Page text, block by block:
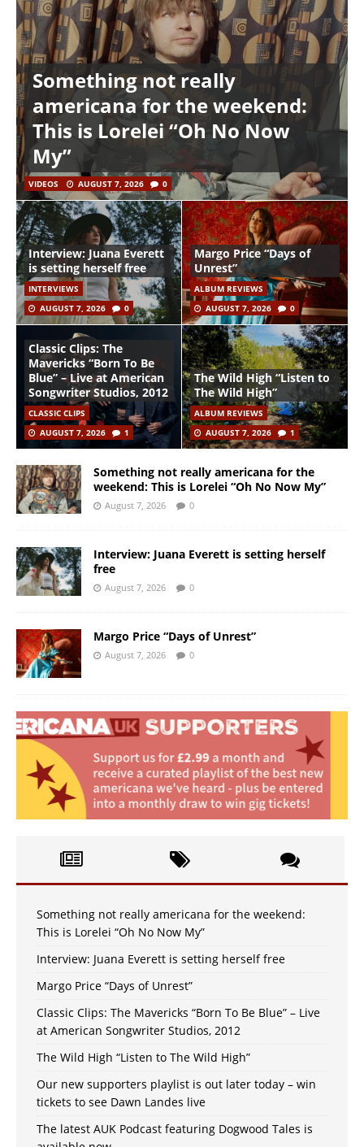
Something not really
americana for the weekend:
This is Lorelei “Oh No Now
My”
VIDEOS AUGUST 7, 2026 0
Interview: Juana Everett
is setting herself free
INTERVIEWS
AUGUST 7, 2026
0
Margo Price “Days of
Unrest”
ALBUM REVIEWS
AUGUST 7, 2026
0
Classic Clips: The
Mavericks “Born To Be
Blue” – Live at American
Songwriter Studios, 2012
CLASSIC CLIPS
AUGUST 7, 2026
1
The Wild High “Listen to
The Wild High”
ALBUM REVIEWS
AUGUST 7, 2026
1
Something not really americana for the
weekend: This is Lorelei “Oh No Now My”
August 7, 2026 0
Interview: Juana Everett is setting herself
free
August 7, 2026 0
Margo Price “Days of Unrest”
August 7, 2026 0
Something not really americana for the weekend:
This is Lorelei “Oh No Now My”
Interview: Juana Everett is setting herself free
Margo Price “Days of Unrest”
Classic Clips: The Mavericks “Born To Be Blue” – Live
at American Songwriter Studios, 2012
The Wild High “Listen to The Wild High”
Our new supporters playlist is out later today – win
tickets to see Dawn Landes live
The latest AUK Podcast featuring Dogwood Tales is